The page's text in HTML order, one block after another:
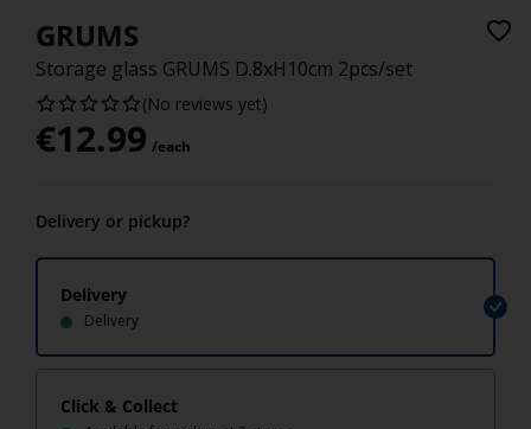
GRUMS
Storage glass GRUMS D.8xH10cm 2pcs/set
(No reviews yet)
€12.99 /each
Delivery or pickup?
Delivery
Delivery
Click & Collect